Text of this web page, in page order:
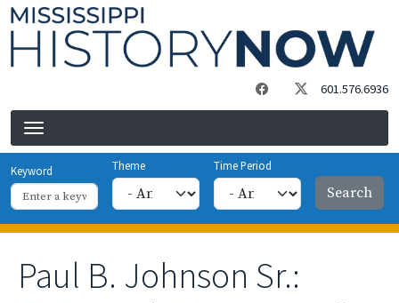
Skip to main content
601.576.6936
Keyword Theme Time Period
Paul B. Johnson Sr.: